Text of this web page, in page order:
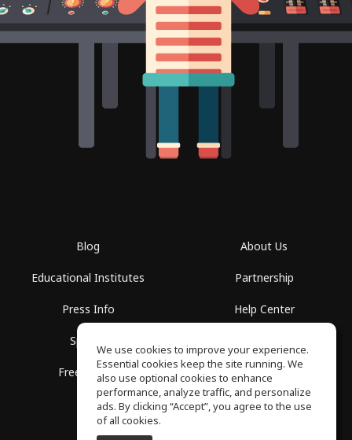
Blog
Educational Institutes
Press Info
Spaces
Free School
About Us
Partnership
Help Center
Privacy Policy
We use cookies to improve your experience.
Essential cookies keep the site running. We
also use optional cookies to enhance
performance, analyze traffic, and personalize
ads. By clicking “Accept”, you agree to the use
of all cookies.